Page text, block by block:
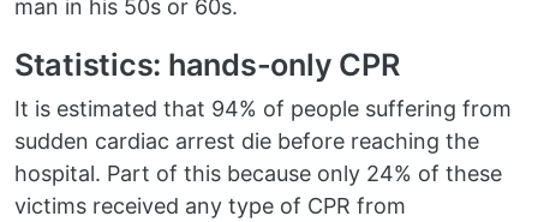
man in his 50s or 60s.
Statistics: hands-only CPR
It is estimated that 94% of people suffering from
sudden cardiac arrest die before reaching the
hospital. Part of this because only 24% of these
victims received any type of CPR from